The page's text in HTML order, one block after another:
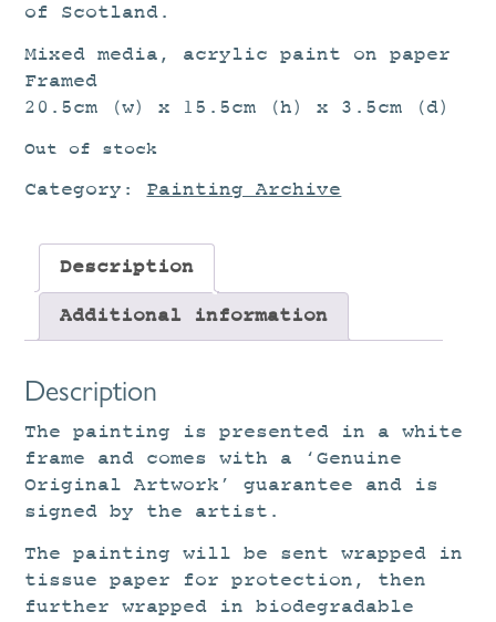
of Scotland.
Mixed media, acrylic paint on paper
Framed
20.5cm (w) x 15.5cm (h) x 3.5cm (d)
Out of stock
Category: Painting Archive
Description
Additional information
Description
The painting is presented in a white
frame and comes with a ‘Genuine
Original Artwork’ guarantee and is
signed by the artist.
The painting will be sent wrapped in
tissue paper for protection, then
further wrapped in biodegradable